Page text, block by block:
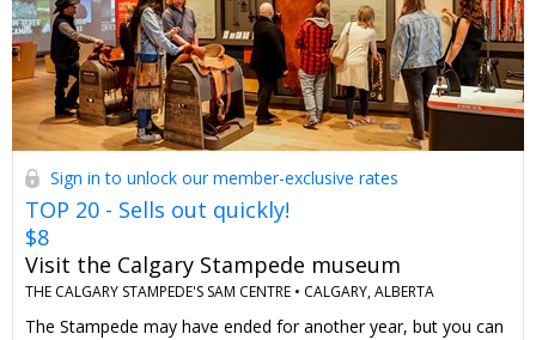
Sign in to unlock our member-exclusive rates
TOP 20 - Sells out quickly!
$8
Visit the Calgary Stampede museum
THE CALGARY STAMPEDE'S SAM CENTRE • CALGARY, ALBERTA
The Stampede may have ended for another year, but you can